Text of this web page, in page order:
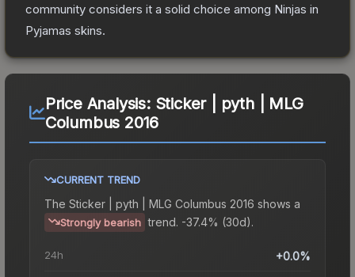
community considers it a solid choice among Ninjas in
Pyjamas skins.
Price Analysis: Sticker | pyth | MLG
Columbus 2016
CURRENT TREND
The Sticker | pyth | MLG Columbus 2016 shows a
Strongly bearish trend. -37.4% (30d).
24h +0.0%